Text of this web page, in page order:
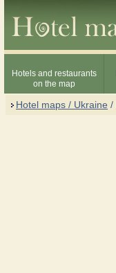
Hotels and restaurants
on the map
Hotel maps / Ukraine /